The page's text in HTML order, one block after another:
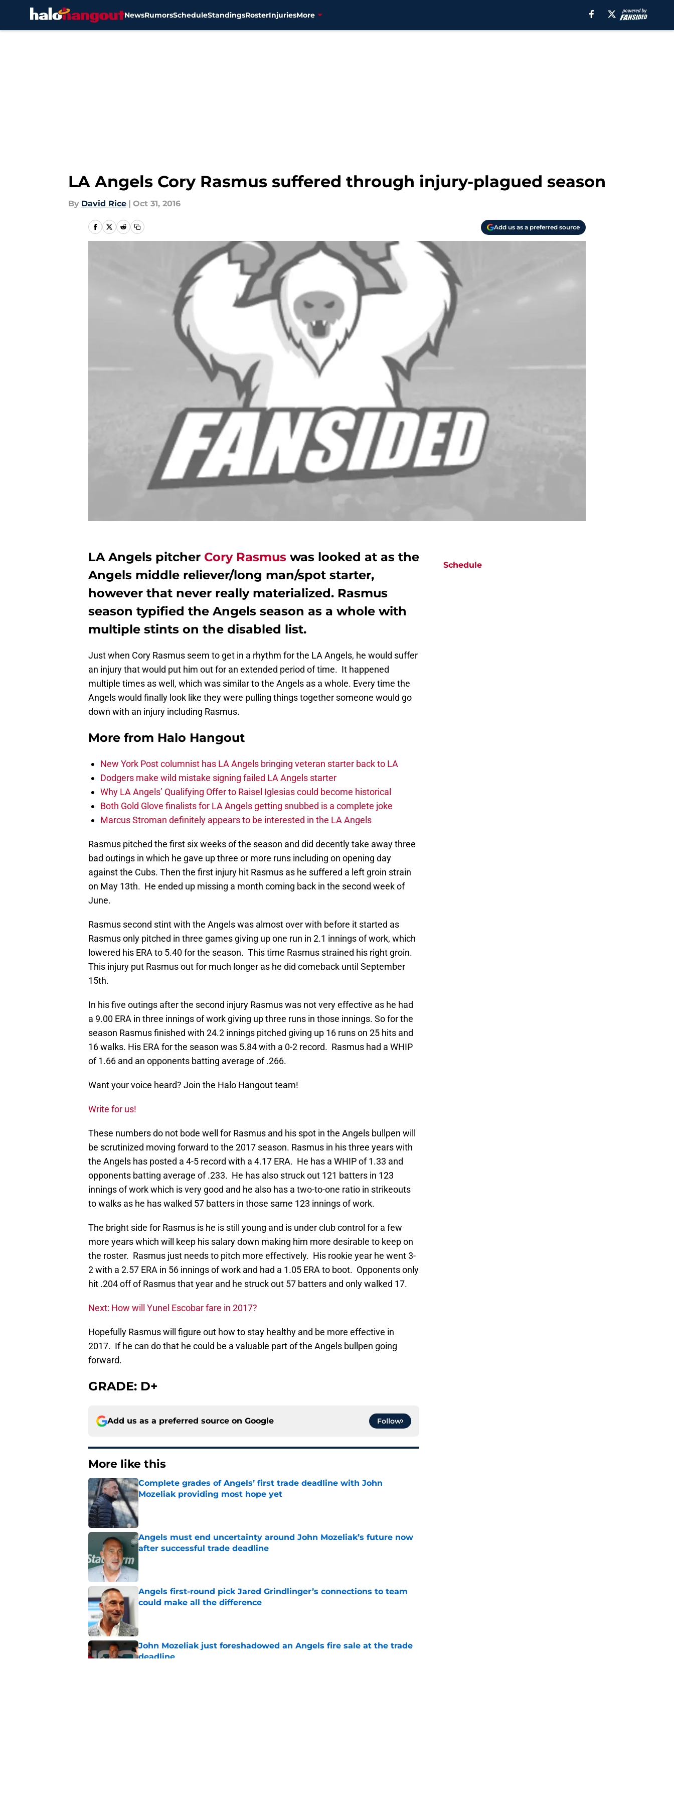
NewsRumorsScheduleStandingsRosterInjuriesMore
LA Angels Cory Rasmus suffered through injury-plagued season
By David Rice | Oct 31, 2016
Add us as a preferred source
LA Angels pitcher Cory Rasmus was looked at as the
Angels middle reliever/long man/spot starter,
however that never really materialized. Rasmus
season typified the Angels season as a whole with
multiple stints on the disabled list.
Just when Cory Rasmus seem to get in a rhythm for the LA Angels, he would suffer
an injury that would put him out for an extended period of time. It happened
multiple times as well, which was similar to the Angels as a whole. Every time the
Angels would finally look like they were pulling things together someone would go
down with an injury including Rasmus.
More from Halo Hangout
New York Post columnist has LA Angels bringing veteran starter back to LA
Dodgers make wild mistake signing failed LA Angels starter
Why LA Angels’ Qualifying Offer to Raisel Iglesias could become historical
Both Gold Glove finalists for LA Angels getting snubbed is a complete joke
Marcus Stroman definitely appears to be interested in the LA Angels
Rasmus pitched the first six weeks of the season and did decently take away three
bad outings in which he gave up three or more runs including on opening day
against the Cubs. Then the first injury hit Rasmus as he suffered a left groin strain
on May 13th. He ended up missing a month coming back in the second week of
June.
Rasmus second stint with the Angels was almost over with before it started as
Rasmus only pitched in three games giving up one run in 2.1 innings of work, which
lowered his ERA to 5.40 for the season. This time Rasmus strained his right groin.
This injury put Rasmus out for much longer as he did comeback until September
15th.
In his five outings after the second injury Rasmus was not very effective as he had
a 9.00 ERA in three innings of work giving up three runs in those innings. So for the
season Rasmus finished with 24.2 innings pitched giving up 16 runs on 25 hits and
16 walks. His ERA for the season was 5.84 with a 0-2 record. Rasmus had a WHIP
of 1.66 and an opponents batting average of .266.
Want your voice heard? Join the Halo Hangout team!
Write for us!
These numbers do not bode well for Rasmus and his spot in the Angels bullpen will
be scrutinized moving forward to the 2017 season. Rasmus in his three years with
the Angels has posted a 4-5 record with a 4.17 ERA. He has a WHIP of 1.33 and
opponents batting average of .233. He has also struck out 121 batters in 123
innings of work which is very good and he also has a two-to-one ratio in strikeouts
to walks as he has walked 57 batters in those same 123 innings of work.
The bright side for Rasmus is he is still young and is under club control for a few
more years which will keep his salary down making him more desirable to keep on
the roster. Rasmus just needs to pitch more effectively. His rookie year he went 3-
2 with a 2.57 ERA in 56 innings of work and had a 1.05 ERA to boot. Opponents only
hit .204 off of Rasmus that year and he struck out 57 batters and only walked 17.
Next: How will Yunel Escobar fare in 2017?
Hopefully Rasmus will figure out how to stay healthy and be more effective in
2017. If he can do that he could be a valuable part of the Angels bullpen going
forward.
GRADE: D+
Add us as a preferred source on Google Follow
More like this
Complete grades of Angels’ first trade deadline with John
Mozeliak providing most hope yet
Published by on Invalid Date
Angels must end uncertainty around John Mozeliak’s future now
after successful trade deadline
Angels first-round pick Jared Grindlinger’s connections to team
could make all the difference
John Mozeliak just foreshadowed an Angels fire sale at the trade
deadline
Schedule